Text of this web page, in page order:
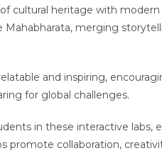
cultural heritage with
merging
and inspiring,
for global challenges.
in these interactive labs,
promote collaboration,